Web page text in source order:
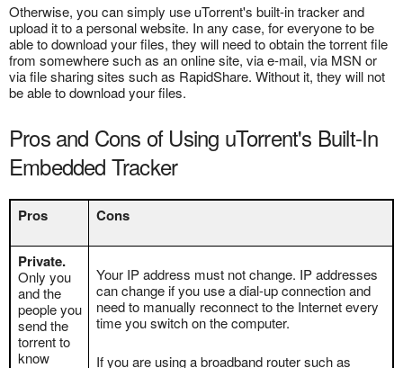
Otherwise, you can simply use uTorrent's built-in tracker and
upload it to a personal website. In any case, for everyone to be
able to download your files, they will need to obtain the torrent file
from somewhere such as an online site, via e-mail, via MSN or
via file sharing sites such as RapidShare. Without it, they will not
be able to download your files.
Pros and Cons of Using uTorrent's Built-In
Embedded Tracker
Pros Cons
Private.
Only you
and the
people you
send the
torrent to
know
Your IP address must not change. IP addresses
can change if you use a dial-up connection and
need to manually reconnect to the Internet every
time you switch on the computer.
If you are using a broadband router such as